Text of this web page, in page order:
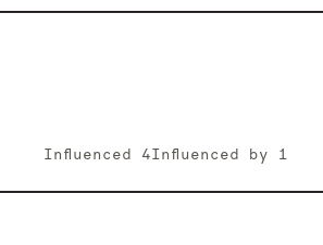
Influenced 4Influenced by 1